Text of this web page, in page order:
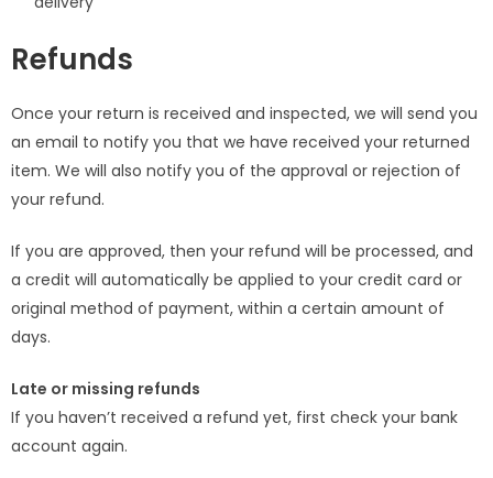
Refunds
Once your return is received and inspected, we will send you
an email to notify you that we have received your returned
item. We will also notify you of the approval or rejection of
your refund.
If you are approved, then your refund will be processed, and
a credit will automatically be applied to your credit card or
original method of payment, within a certain amount of
days.
Late or missing refunds
If you haven’t received a refund yet, first check your bank
account again.